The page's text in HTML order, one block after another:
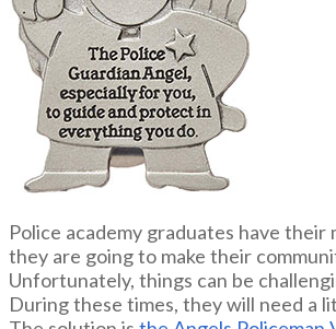
Police academy graduates have their
they are going to make their
Unfortunately, things can be
During these times, they will need a